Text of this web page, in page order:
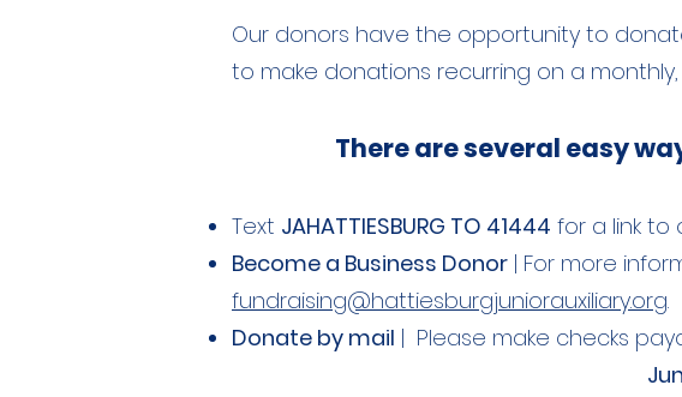
Our donors have the opportunity to
to make donations recurring on a
There are several easy
Text JAHATTIESBURG TO 41444 for a link to
Become a Business Donor | For more
fundraising@hattiesburgjuniorauxiliary.org.
Donate by mail | Please make checks